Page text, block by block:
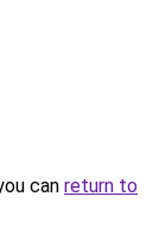
can return to